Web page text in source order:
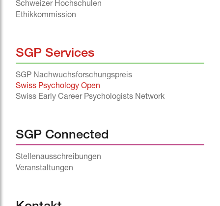
Schweizer Hochschulen
Ethikkommission
SGP Services
SGP Nachwuchsforschungspreis
Swiss Psychology Open
Swiss Early Career Psychologists Network
SGP Connected
Stellenausschreibungen
Veranstaltungen